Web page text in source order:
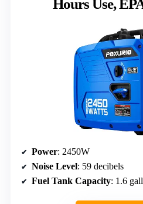
Hours Use,
Power: 2450W
Noise Level: 59 decibels
Fuel Tank Capacity: 1.6